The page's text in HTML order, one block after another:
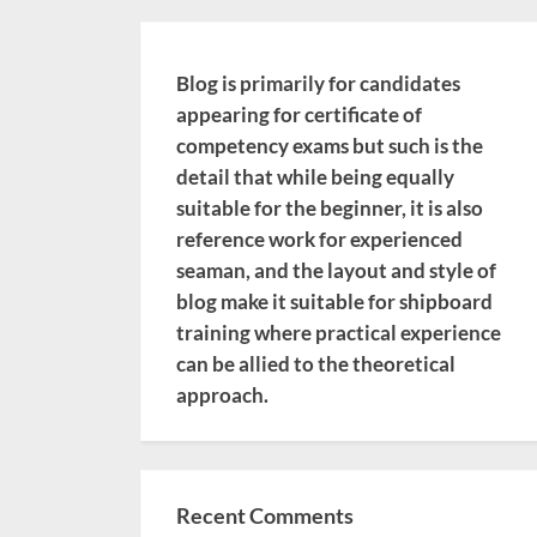
Blog is primarily for candidates
appearing for certificate of
competency exams but such is the
detail that while being equally
suitable for the beginner, it is also
reference work for experienced
seaman, and the layout and style of
blog make it suitable for shipboard
training where practical experience
can be allied to the theoretical
approach.
Recent Comments